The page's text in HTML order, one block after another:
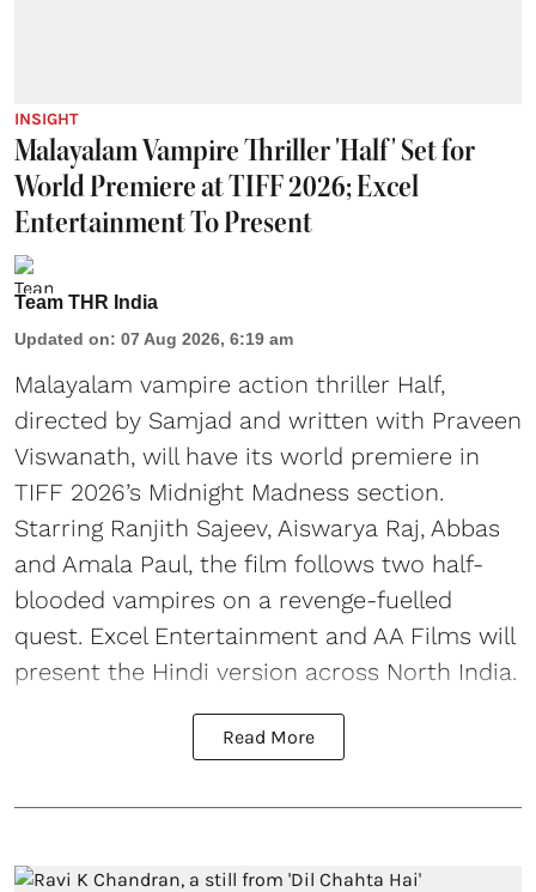
INSIGHT
Malayalam Vampire Thriller 'Half' Set for
World Premiere at TIFF 2026; Excel
Entertainment To Present
Team THR India
Updated on: 07 Aug 2026, 6:19 am
Malayalam vampire action thriller Half,
directed by Samjad and written with Praveen
Viswanath, will have its world premiere in
TIFF 2026’s Midnight Madness section.
Starring Ranjith Sajeev, Aiswarya Raj, Abbas
and Amala Paul, the film follows two half-
blooded vampires on a revenge-fuelled
quest. Excel Entertainment and AA Films will
present the Hindi version across North India.
Read More